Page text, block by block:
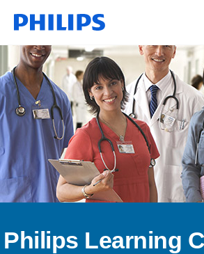
Philips Learning